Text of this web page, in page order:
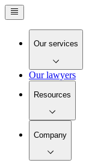
Our services
Our lawyers
Resources
Company